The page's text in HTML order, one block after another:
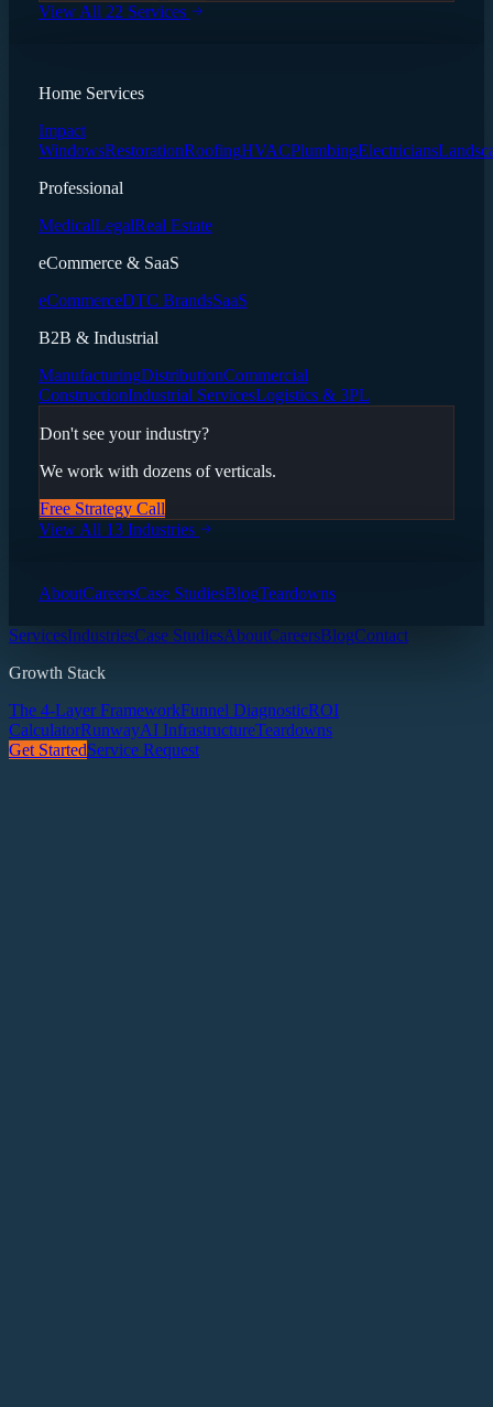
View All 22 Services
Home Services
Impact
WindowsRestorationRoofingHVACPlumbingElectricians
Professional
MedicalLegalReal Estate
eCommerce & SaaS
eCommerceDTC BrandsSaaS
B2B & Industrial
ManufacturingDistributionCommercial
ConstructionIndustrial ServicesLogistics & 3PL
Don't see your industry?
We work with dozens of verticals.
Free Strategy Call
View All 13 Industries
AboutCareersCase StudiesBlogTeardowns
ServicesIndustriesCase StudiesAboutCareersBlogContact
Growth Stack
The 4-Layer FrameworkFunnel DiagnosticROI
CalculatorRunwayAI InfrastructureTeardowns
Get StartedService Request